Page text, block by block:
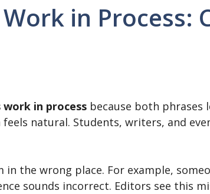
in Process:
in process because both phrases
natural. Students, writers, and
the wrong place. For example,
sounds incorrect. Editors see this